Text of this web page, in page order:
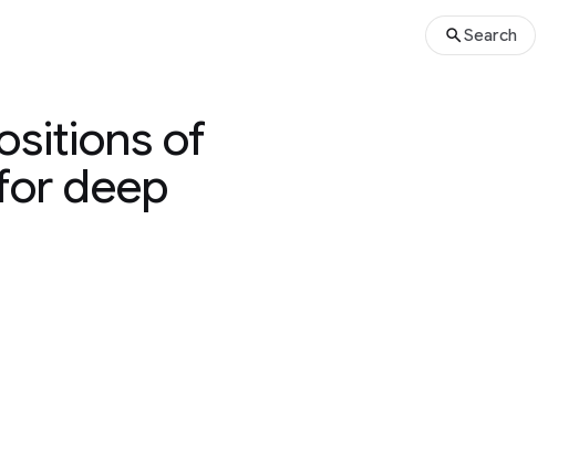
Search
of
deep